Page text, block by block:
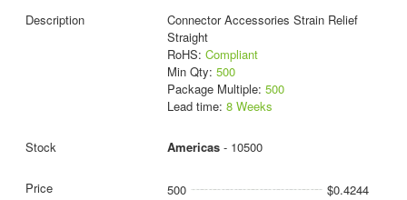
Connector Accessories Strain Relief
Straight
RoHS: Compliant
Min Qty: 500
Package Multiple: 500
Lead time: 8 Weeks
Americas- 10500
500 $0.4244